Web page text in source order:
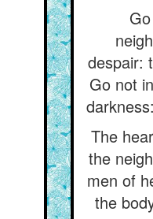
despair:
Go not
The
the
men of
the